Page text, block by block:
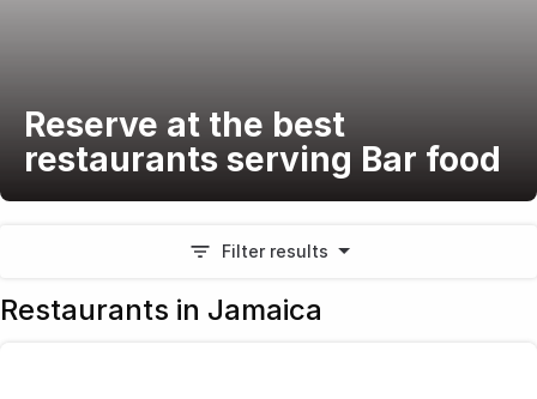
Reserve at the best
restaurants serving Bar food
Filter results
Restaurants in Jamaica